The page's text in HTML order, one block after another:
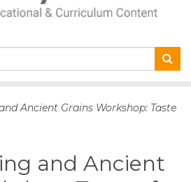
Ancient Grains Workshop: Taste
and Ancient